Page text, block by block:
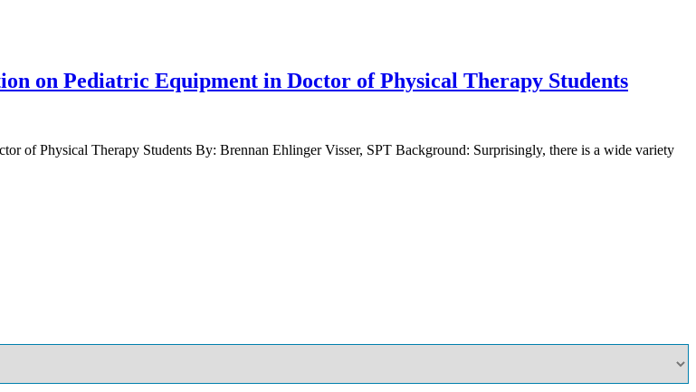
on Pediatric Equipment in Doctor of Physical Therapy Students
of Physical Therapy Students By: Brennan Ehlinger Visser, SPT Background: Surprisingly, there is a wide variety